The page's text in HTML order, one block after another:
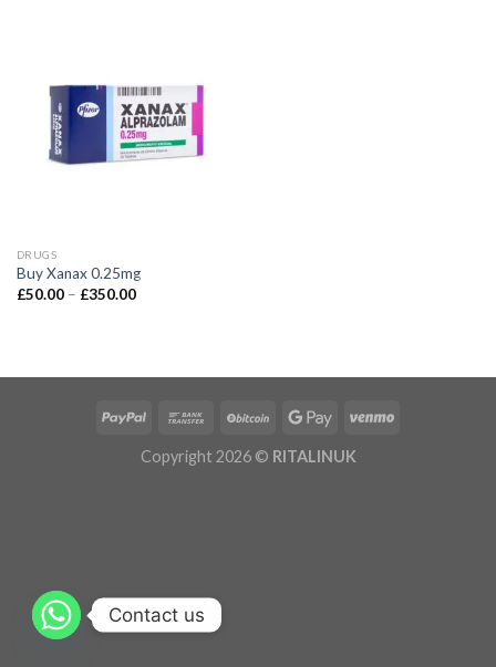
DRUGS
Buy Xanax 0.25mg
£50.00 – £350.00
Copyright 2026 © RITALINUK
Contact us